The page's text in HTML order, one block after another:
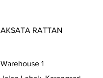
AKSATA RATTAN
Warehouse 1